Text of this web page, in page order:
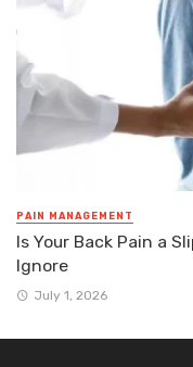
PAIN MANAGEMENT
Is Your Back Pain a
Ignore
July 1, 2026